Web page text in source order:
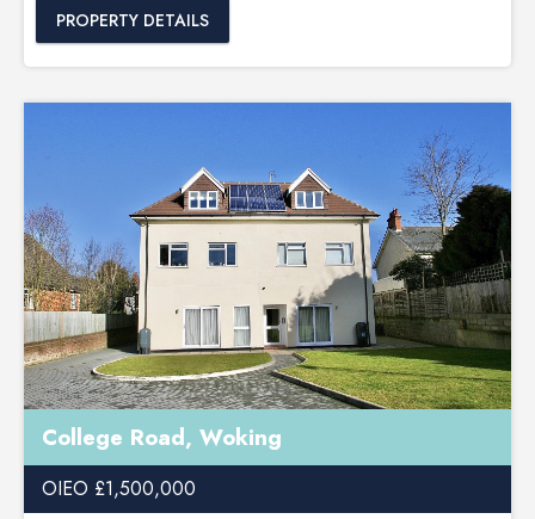
PROPERTY DETAILS
College Road, Woking
OIEO £1,500,000